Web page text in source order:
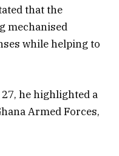
that the
mechanised
while helping to
he highlighted a
Armed Forces,